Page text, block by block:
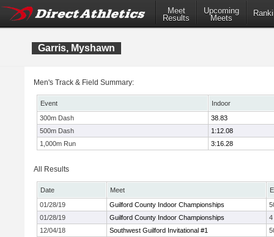
Meet
Results
Upcoming
Meets
Garris, Myshawn
Men's Track & Field Summary:
Event
Indoor
300m Dash
38.83
500m Dash
1:12.08
1,000m Run
3:16.28
All Results
Date Meet
01/28/19
Guilford County Indoor Championships
01/28/19
Guilford County Indoor Championships
4
12/04/18
Southwest Guilford Invitational #1